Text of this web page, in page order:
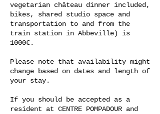
vegetarian château dinner included,
bikes, shared studio space and
transportation to and from the
train station in Abbeville) is
1000€.
Please note that availability might
change based on dates and length of
your stay.
If you should be accepted as a
resident at CENTRE POMPADOUR and